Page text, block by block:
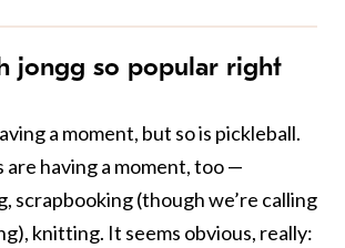
jongg so popular right
a moment, but so is pickleball.
having a moment, too —
scrapbooking (though we’re calling
knitting. It seems obvious, really: